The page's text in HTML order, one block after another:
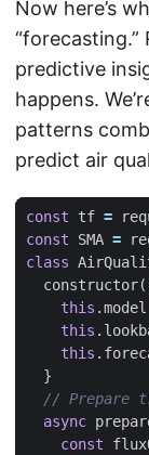
Now here’s
predictive
happens.
patterns
predict air
const tf =
const
SMA =
class
constructor
this .model
this .
this .
}
async
const